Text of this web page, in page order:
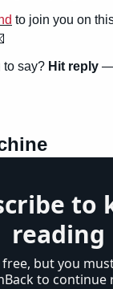
to join you on
to say? Hit reply —
to
reading
but you
to continue